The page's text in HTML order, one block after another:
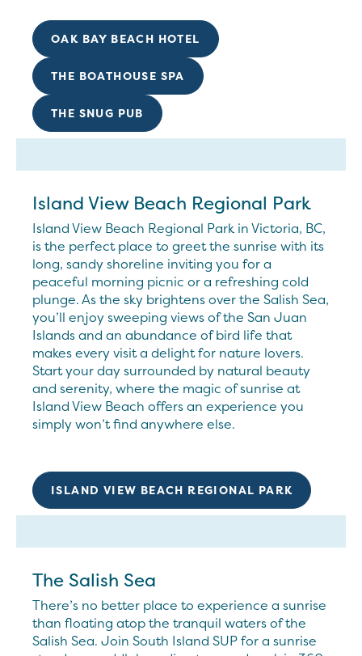
OAK BAY BEACH HOTEL
THE BOATHOUSE SPA
THE SNUG PUB
Island View Beach Regional Park
Island View Beach Regional Park in Victoria, BC,
is the perfect place to greet the sunrise with its
long, sandy shoreline inviting you for a
peaceful morning picnic or a refreshing cold
plunge. As the sky brightens over the Salish Sea,
you’ll enjoy sweeping views of the San Juan
Islands and an abundance of bird life that
makes every visit a delight for nature lovers.
Start your day surrounded by natural beauty
and serenity, where the magic of sunrise at
Island View Beach offers an experience you
simply won’t find anywhere else.
ISLAND VIEW BEACH REGIONAL PARK
The Salish Sea
There’s no better place to experience a sunrise
than floating atop the tranquil waters of the
Salish Sea. Join South Island SUP for a sunrise